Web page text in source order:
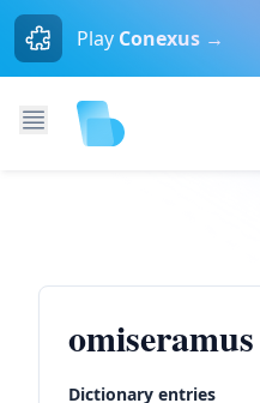
Play Conexus →
omiseramus
Dictionary entries